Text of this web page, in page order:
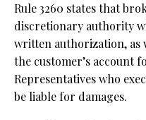
Rule 3260 states that
discretionary authority
written authorization, as
the customer’s account
Representatives who
be liable for damages.